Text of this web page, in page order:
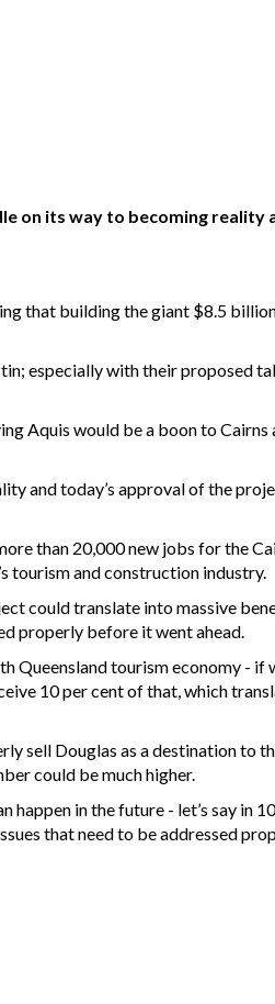
on its way to becoming reality
that building the giant $8.5
especially with their proposed
Aquis would be a boon to Cairns
and today’s approval of the
than 20,000 new jobs for the
tourism and construction industry.
could translate into massive
properly before it went ahead.
Queensland tourism economy - if
10 per cent of that, which
sell Douglas as a destination to
could be much higher.
happen in the future - let’s say in
that need to be addressed